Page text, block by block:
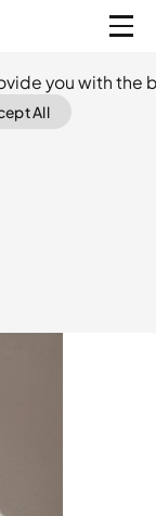
you with the
All